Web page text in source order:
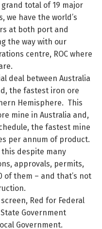
total of 19 major
have the world’s
at both port and
the way with our
centre, ROC where
deal between Australia
the fastest iron ore
Hemisphere. This
mine in Australia and,
the fastest mine
per annum of product.
despite many
approvals, permits,
of them – and that’s not
Red for Federal
Government
Government.